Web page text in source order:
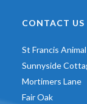
CONTACT US
St Francis
Sunnyside
Mortimers Lane
Fair Oak